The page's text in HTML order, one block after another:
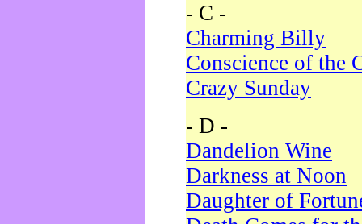
- C -
Charming Billy
Conscience of the
Crazy Sunday
- D -
Dandelion Wine
Darkness at Noon
Daughter of